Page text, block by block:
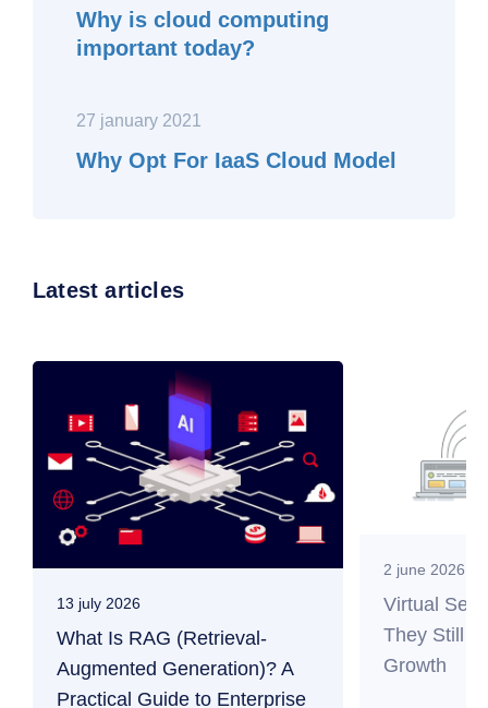
Why is cloud computing
important today?
27 january 2021
Why Opt For IaaS Cloud Model
Latest articles
13 july 2026
What Is RAG (Retrieval-
Augmented Generation)? A
Practical Guide to Enterprise
2 june 2026
Virtual
They Still
Growth